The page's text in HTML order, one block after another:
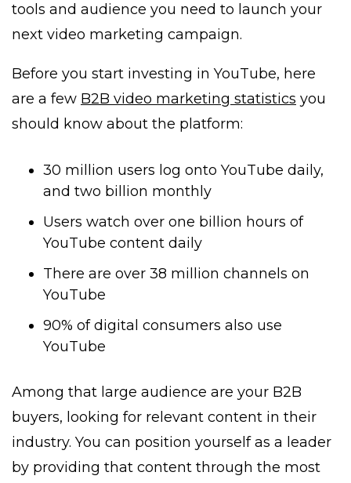
tools and audience you need to launch your
next video marketing campaign.
Before you start investing in YouTube, here
are a few B2B video marketing statistics you
should know about the platform:
30 million users log onto YouTube daily,
and two billion monthly
Users watch over one billion hours of
YouTube content daily
There are over 38 million channels on
YouTube
90% of digital consumers also use
YouTube
Among that large audience are your B2B
buyers, looking for relevant content in their
industry. You can position yourself as a leader
by providing that content through the most